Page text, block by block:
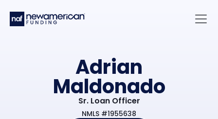
Adrian
Maldonado
Sr. Loan Officer
NMLS #1955638